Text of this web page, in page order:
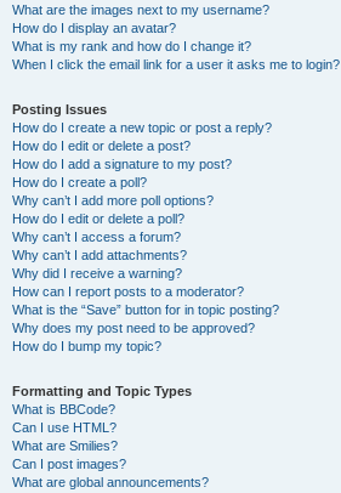
What are the images next to my username?
How do I display an avatar?
What is my rank and how do I change it?
When I click the email link for a user it asks me to login?
Posting Issues
How do I create a new topic or post a reply?
How do I edit or delete a post?
How do I add a signature to my post?
How do I create a poll?
Why can’t I add more poll options?
How do I edit or delete a poll?
Why can’t I access a forum?
Why can’t I add attachments?
Why did I receive a warning?
How can I report posts to a moderator?
What is the “Save” button for in topic posting?
Why does my post need to be approved?
How do I bump my topic?
Formatting and Topic Types
What is BBCode?
Can I use HTML?
What are Smilies?
Can I post images?
What are global announcements?